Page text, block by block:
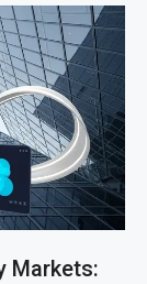
Markets: